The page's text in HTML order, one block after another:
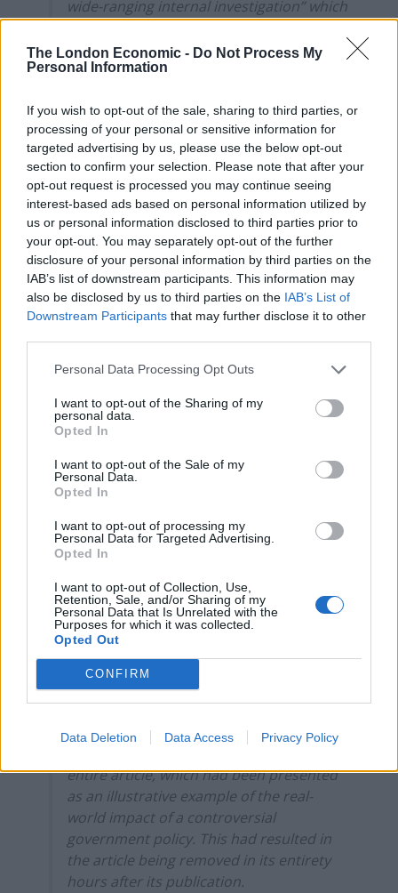
The London Economic - Do Not Process My
Personal Information
If you wish to opt-out of the sale, sharing to third parties, or
processing of your personal or sensitive information for
targeted advertising by us, please use the below opt-out
section to confirm your selection. Please note that after your
opt-out request is processed you may continue seeing
interest-based ads based on personal information utilized by
us or personal information disclosed to third parties prior to
your opt-out. You may separately opt-out of the further
disclosure of your personal information by third parties on the
IAB’s list of downstream participants. This information may
also be disclosed by us to third parties on the IAB’s List of
Downstream Participants that may further disclose it to other
Personal Data Processing Opt Outs
I want to opt-out of the Sharing of my
personal data.
Opted In
I want to opt-out of the Sale of my
Personal Data.
Opted In
I want to opt-out of processing my
Personal Data for Targeted Advertising.
Opted In
I want to opt-out of Collection, Use,
Retention, Sale, and/or Sharing of my
Personal Data that Is Unrelated with the
Purposes for which it was collected.
Opted Out
CONFIRM
Data Deletion Data Access Privacy Policy
wide-ranging internal investigation” which
some of whom were outside its
organisation. The publication said that
may have raised potential legal and HR
issues stemming from the publication of
the article. The publication did not accept
that the delay was an undue one and said
that, in the circumstances, the apology
had been offered promptly.
16. During IPSO’s investigation, it asked
the publication whether it could detail
how the article had come to be published.
The publication said it was not in a
position to provide IPSO with further
information about how the article came
related to internal and confidential
investigations.
It added that, given it had already
published an apology, it considered it had
necessary steps to remedy the breach of
the Code, and declined to provide further
Complaints Committee beyond what it
had previously set out.
17. This was an unusual case where a
publication had undertaken internal
inquiries in response to complaints and
the details of a published article. This
entire article, which had been presented
as an illustrative example of the real-
world impact of a controversial
government policy. This had resulted in
the article being removed in its entirety
hours after its publication.